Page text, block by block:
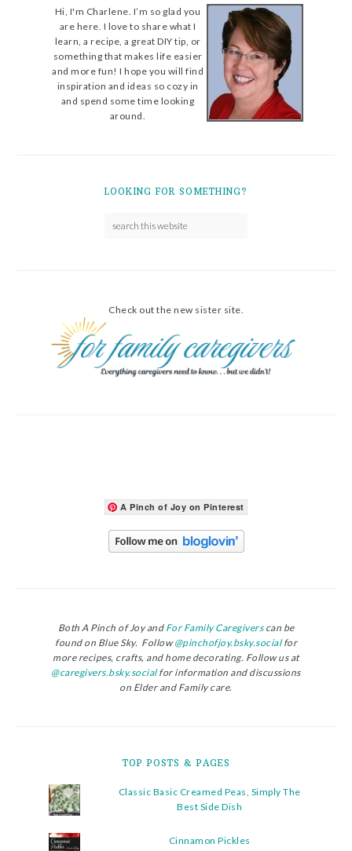
Hi, I'm Charlene. I’m so glad you
are here. I love to share what I
learn, a recipe, a great DIY tip, or
something that makes life easier
and more fun! I hope you will find
inspiration and ideas so cozy in
and spend some time looking
around.
LOOKING FOR SOMETHING?
Check out the new sister site.
A Pinch of Joy on Pinterest
Both A Pinch of Joy andFor Family Caregiverscan be
found on Blue Sky. Follow@pinchofjoy.bsky.socialfor
more recipes, crafts, and home decorating. Follow us at
@caregivers.bsky.socialfor information and discussions
on Elder and Family care.
TOP POSTS & PAGES
Classic Basic Creamed Peas, Simply The
Best Side Dish
Cinnamon Pickles